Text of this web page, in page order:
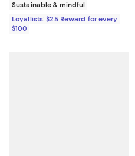
Sustainable & mindful
Loyallists: $25 Reward for every
$100